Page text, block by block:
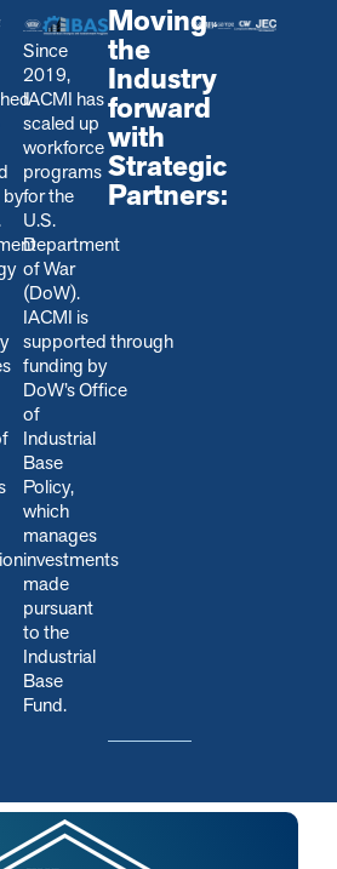
Since
2019,
IACMI has
scaled up
workforce
programs
for the
U.S.
Department
of War
(DoW).
IACMI is
supported through
funding by
DoW’s Office
of
Industrial
Base
Policy,
which
manages
investments
made
pursuant
to the
Industrial
Base
Fund.
Moving
the
Industry
forward
with
Strategic
Partners: